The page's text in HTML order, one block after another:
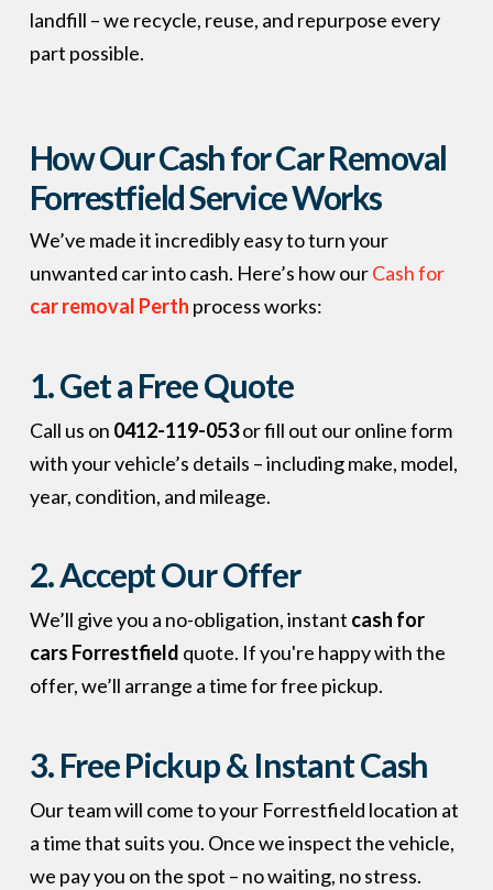
landfill – we recycle, reuse, and repurpose every
part possible.
How Our Cash for Car Removal
Forrestfield Service Works
We’ve made it incredibly easy to turn your
unwanted car into cash. Here’s how ourCash for
car removal Perth process works:
1. Get a Free Quote
Call us on 0412-119-053or fill out our online form
with your vehicle’s details – including make, model,
year, condition, and mileage.
2. Accept Our Offer
We’ll give you a no-obligation, instant cash for
cars Forrestfield quote. If you're happy with the
offer, we’ll arrange a time for free pickup.
3. Free Pickup & Instant Cash
Our team will come to your Forrestfield location at
a time that suits you. Once we inspect the vehicle,
we pay you on the spot – no waiting, no stress.